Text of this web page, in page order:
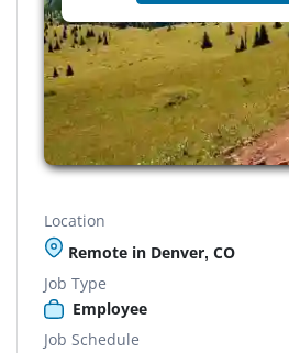
Location
Remote in Denver, CO
Job Type
Employee
Job Schedule